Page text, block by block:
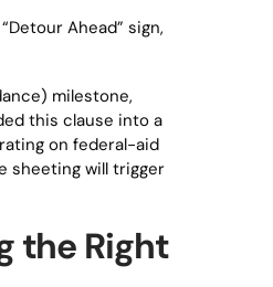
Ahead” sign,
milestone,
this clause into a
on federal-aid
sheeting will trigger
the Right